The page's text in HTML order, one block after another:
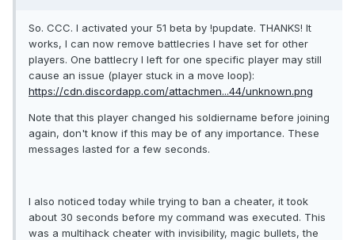
So. CCC. I activated your 51 beta by !pupdate. THANKS! It
works, I can now remove battlecries I have set for other
players. One battlecry I left for one specific player may still
cause an issue (player stuck in a move loop):
https://cdn.discordapp.com/attachmen...44/unknown.png
Note that this player changed his soldiername before joining
again, don't know if this may be of any importance. These
messages lasted for a few seconds.
I also noticed today while trying to ban a cheater, it took
about 30 seconds before my command was executed. This
was a multihack cheater with invisibility, magic bullets, the